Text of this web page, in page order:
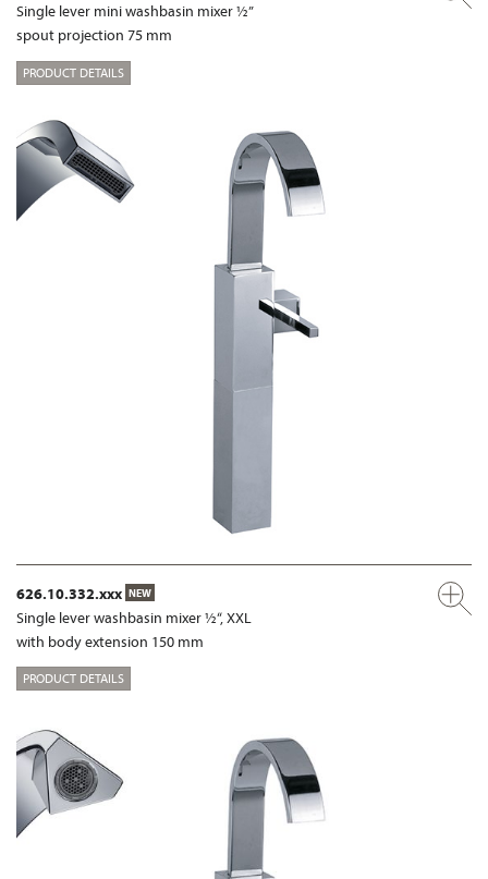
Single lever mini washbasin mixer ½”
spout projection 75 mm
PRODUCT DETAILS
626.10.332.xxx NEW
Single lever washbasin mixer ½“, XXL
with body extension 150 mm
PRODUCT DETAILS